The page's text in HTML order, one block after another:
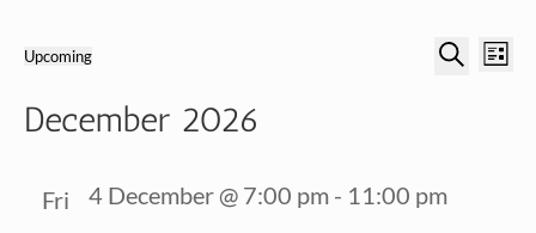
Events
and
List
Upcoming
date.
December 2026
Fri
4 December @ 7:00 pm- 11:00 pm